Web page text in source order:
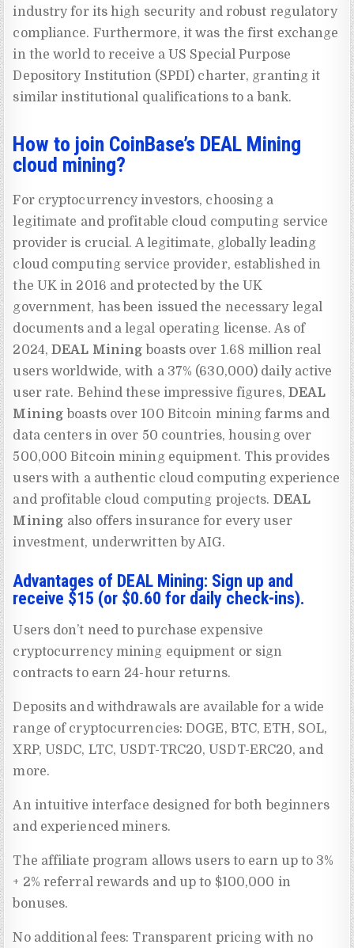
industry for its high security and robust regulatory
compliance. Furthermore, it was the first exchange
in the world to receive a US Special Purpose
Depository Institution (SPDI) charter, granting it
similar institutional qualifications to a bank.
How to join CoinBase’s DEAL Mining
cloud mining?
For cryptocurrency investors, choosing a
legitimate and profitable cloud computing service
provider is crucial. A legitimate, globally leading
cloud computing service provider, established in
the UK in 2016 and protected by the UK
government, has been issued the necessary legal
documents and a legal operating license. As of
2024,DEAL Mining boasts over 1.68 million real
users worldwide, with a 37% (630,000) daily active
user rate. Behind these impressive figures, DEAL
Mining boasts over 100 Bitcoin mining farms and
data centers in over 50 countries, housing over
500,000 Bitcoin mining equipment. This provides
users with a authentic cloud computing experience
and profitable cloud computing projects. DEAL
Mining also offers insurance for every user
investment, underwritten by AIG.
Advantages of DEAL Mining: Sign up and
receive $15 (or $0.60 for daily check-ins).
Users don’t need to purchase expensive
cryptocurrency mining equipment or sign
contracts to earn 24-hour returns.
Deposits and withdrawals are available for a wide
range of cryptocurrencies: DOGE, BTC, ETH, SOL,
XRP, USDC, LTC, USDT-TRC20, USDT-ERC20, and
more.
An intuitive interface designed for both beginners
and experienced miners.
The affiliate program allows users to earn up to 3%
+ 2% referral rewards and up to $100,000 in
bonuses.
No additional fees: Transparent pricing with no